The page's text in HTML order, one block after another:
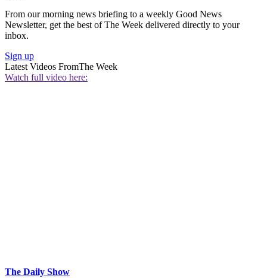
From our morning news briefing to a weekly Good News
Newsletter, get the best of The Week delivered directly to your
inbox.
Sign up
Latest Videos FromThe Week
Watch full video here:
The Daily Show